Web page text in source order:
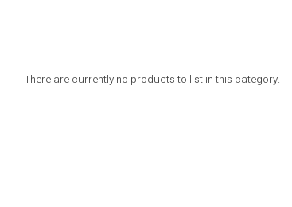
There are currently no products to list in this category.